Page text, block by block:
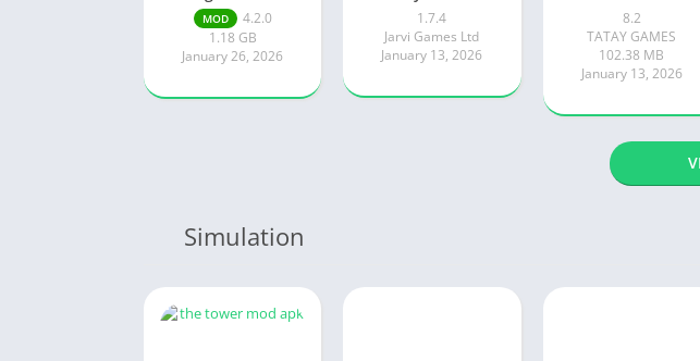
MOD
4.2.0
1.18 GB
January 26, 2026
1.7.4
Jarvi Games Ltd
January 13, 2026
8.2
TATAY GAMES
102.38 MB
January 13, 2026
Simulation